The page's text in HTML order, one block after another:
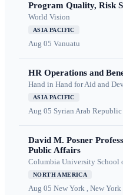
Program Quality, Risk
World Vision
ASIA PACIFIC
Aug 05 Vanuatu
HR Operations and
Hand in Hand for Aid and
ASIA PACIFIC
Aug 05 Syrian Arab Republic
David M. Posner
Public Affairs
Columbia University School
NORTH AMERICA
Aug 05 New York , New York